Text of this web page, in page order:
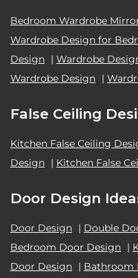
Bedroom Wardrobe
Wardrobe Design for
Design | Wardrobe
Wardrobe Design |
False Ceiling
Kitchen False Ceiling
Design | Kitchen False
Door Design
Door Design | Double
Bedroom Door Design |
Door Design | Bathroom